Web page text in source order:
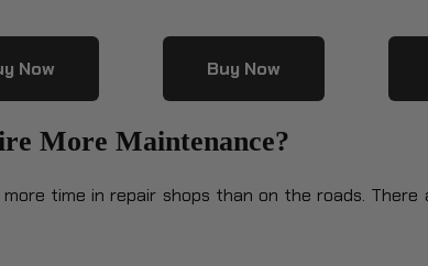
Now Buy Now
More Maintenance?
time in repair shops than on the roads. There